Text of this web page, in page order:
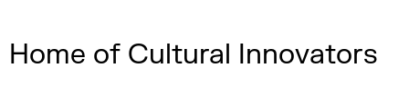
Home of Cultural Innovators